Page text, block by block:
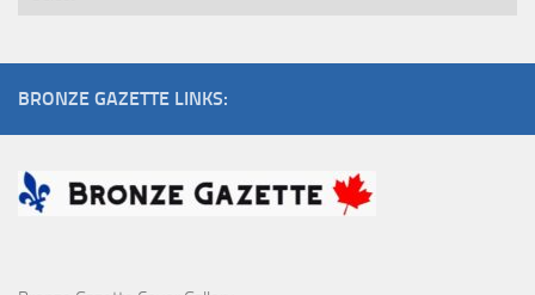
BRONZE GAZETTE LINKS: